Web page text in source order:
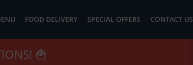
FOOD DELIVERY SPECIAL OFFERS CONTACT US
🍟